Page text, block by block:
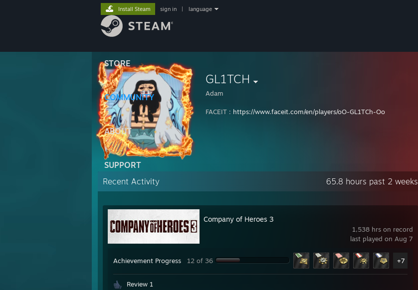
STORE
COMMUNITY
ABOUT
SUPPORT
Install Steam sign in language
GL1TCH
Adam
FACEIT : https://www.faceit.com/en/players/oO-GL1TCh-Oo
Recent Activity 65.8 hours past 2 weeks
1,538 hrs on record
last played on Aug 7
Company of Heroes 3
Achievement Progress 12 of 36 +7
Review 1